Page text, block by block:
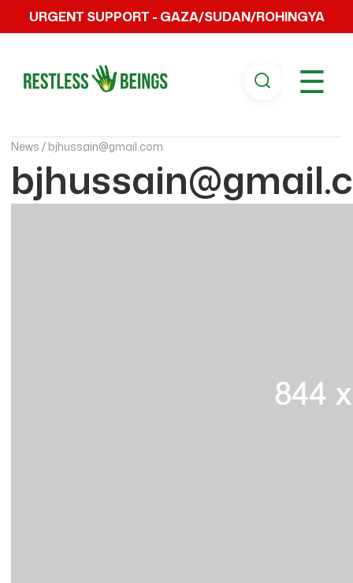
URGENT SUPPORT - GAZA/SUDAN/ROHINGYA
☰
News / bjhussain@gmail.com